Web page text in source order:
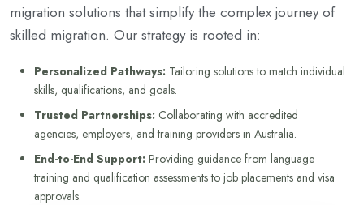
migration solutions that simplify the complex journey of
skilled migration. Our strategy is rooted in:
Personalized Pathways: Tailoring solutions to match individual
skills, qualifications, and goals.
Trusted Partnerships: Collaborating with accredited
agencies, employers, and training providers in Australia.
End-to-End Support: Providing guidance from language
training and qualification assessments to job placements and visa
approvals.